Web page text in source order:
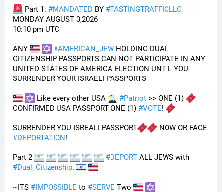
Part 1: #MANDATED BY #TASTINGTRAFFICLLC
MONDAY AUGUST 3,2026
10:10 pm UTC
ANY #AMERICAN_JEW HOLDING DUAL
CITIZENSHIP PASSPORTS CAN NOT PARTICIPATE IN ANY
UNITED STATES OF AMERICA ELECTION UNTIL YOU
SURRENDER YOUR ISRAELI PASSPORTS
Like every other USA #Patriot >> ONE (1)
CONFIRMED USA PASSPORT ONE (1) #VOTE!
SURRENDER YOU ISREALI PASSPORT
#DEPORTATION!
Part 2 #DEPORT
#Dual_Citizenship.
~ITS #IMPOSSIBLE to #SERVE Two